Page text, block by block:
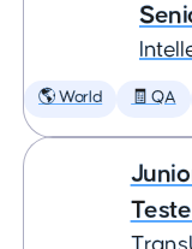
🌎 World 🧾 QA